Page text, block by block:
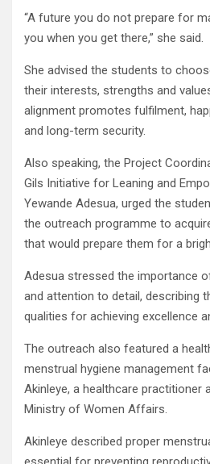
“A future you do not prepare for
you when you get there,” she said.
She advised the students to
their interests, strengths and
alignment promotes fulfilment,
and long-term security.
Also speaking, the Project
Gils Initiative for Leaning and
Yewande Adesua, urged the
the outreach programme to
that would prepare them for a
Adesua stressed the importance
and attention to detail, describing
qualities for achieving excellence
The outreach also featured a
menstrual hygiene management
Akinleye, a healthcare practitioner
Ministry of Women Affairs.
Akinleye described proper